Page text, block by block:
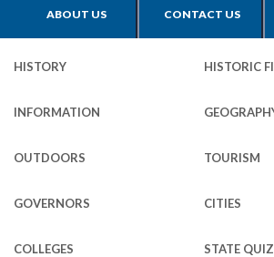
ABOUT US CONTACT US
HISTORY HISTORIC
INFORMATION
OUTDOORS TOURISM
GOVERNORS CITIES
COLLEGES STATE QUIZ